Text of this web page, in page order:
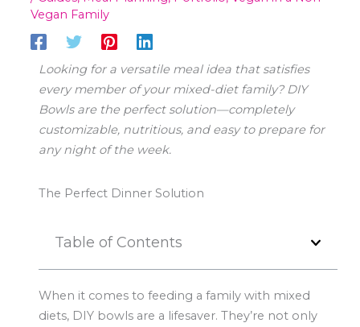
Vegan Family
Looking for a versatile meal idea that satisfies
every member of your mixed-diet family? DIY
Bowls are the perfect solution—completely
customizable, nutritious, and easy to prepare for
any night of the week.
The Perfect Dinner Solution
Table of Contents
When it comes to feeding a family with mixed
diets, DIY bowls are a lifesaver. They’re not only